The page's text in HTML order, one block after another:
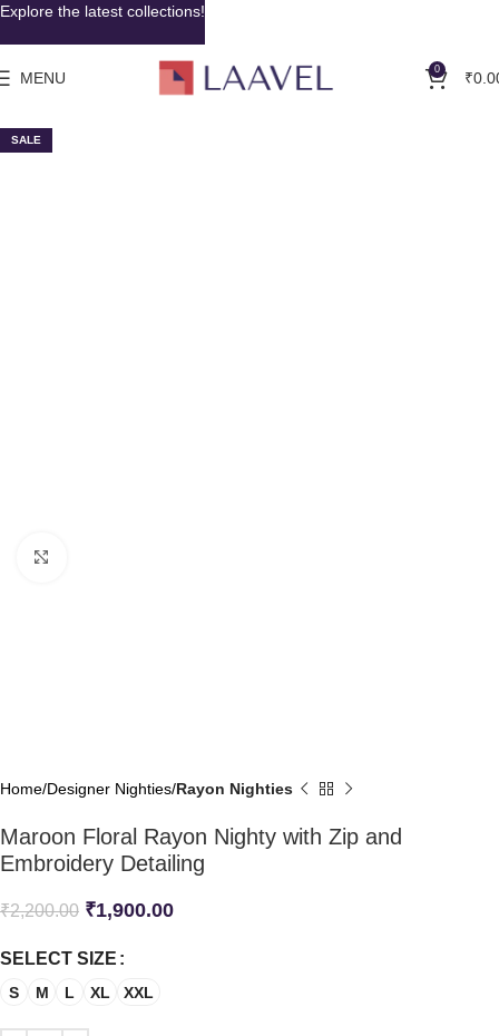
MENU 0 ₹
SALE
Home Designer Nighties Rayon Nighties
Maroon Floral Rayon Nighty with Zip and
Embroidery Detailing
₹2,200.00 ₹1,900.00
SELECT SIZE
S M L XL XXL
Explore the latest collections!